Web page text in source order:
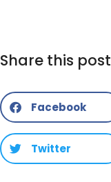
Share this post
Facebook
Twitter